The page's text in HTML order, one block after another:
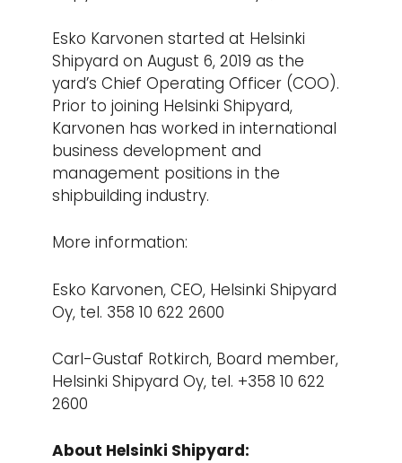
Esko Karvonen started at Helsinki
Shipyard on August 6, 2019 as the
yard’s Chief Operating Officer (COO).
Prior to joining Helsinki Shipyard,
Karvonen has worked in international
business development and
management positions in the
shipbuilding industry.
More information:
Esko Karvonen, CEO, Helsinki Shipyard
Oy, tel. 358 10 622 2600
Carl-Gustaf Rotkirch, Board member,
Helsinki Shipyard Oy, tel. +358 10 622
2600
About Helsinki Shipyard: